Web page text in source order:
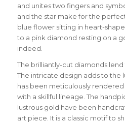
and unites two fingers and
and the star make for the
blue flower sitting in heart-
to a pink diamond resting on a
indeed.
The brilliantly-cut diamonds
The intricate design adds to the
has been meticulously
with a skillful lineage. The
lustrous gold have been
art piece. It is a classic motif to